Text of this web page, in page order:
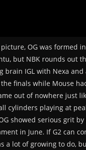
OG was formed
but NBK rounds out
IGL with Nexa
finals while Mouse
out of nowhere just
playing at
showed serious grit
in June. If G2 can
a lot of growing to do,